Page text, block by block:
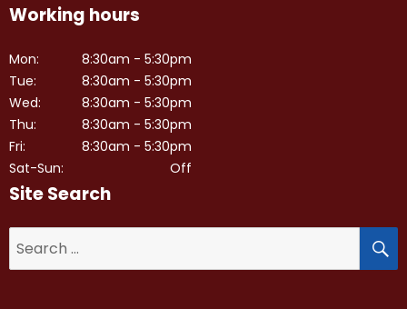
Working hours
Mon:
Tue:
Wed:
Thu:
Fri:
Sat-Sun:
8:30am - 5:30pm
8:30am - 5:30pm
8:30am - 5:30pm
8:30am - 5:30pm
8:30am - 5:30pm
Off
Site Search
for: